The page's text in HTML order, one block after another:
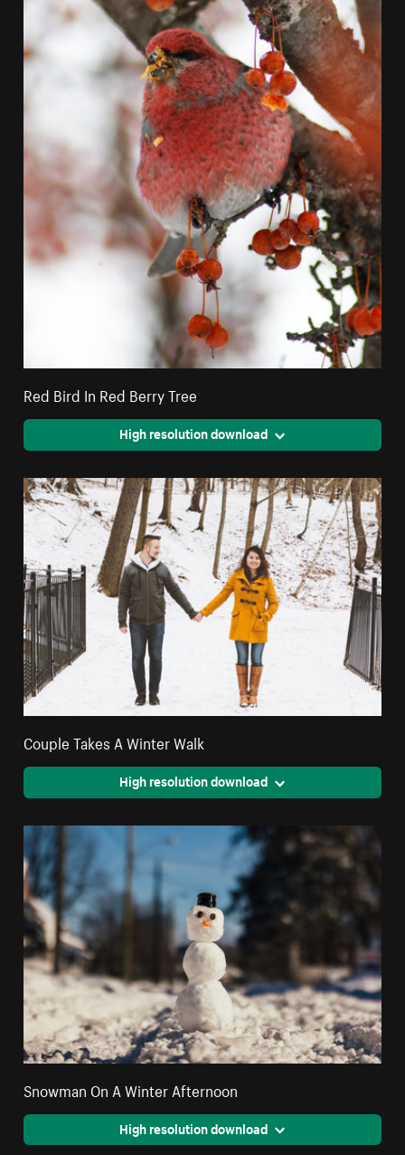
Red Bird In Red Berry Tree
High resolution download
Couple Takes A Winter Walk
High resolution download
Snowman On A Winter Afternoon
High resolution download